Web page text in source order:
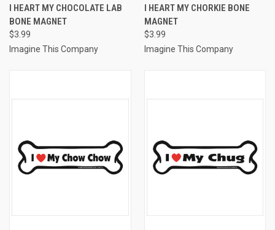
I HEART MY CHOCOLATE LAB
BONE MAGNET
$3.99
Imagine This Company
I HEART MY CHORKIE BONE
MAGNET
$3.99
Imagine This Company